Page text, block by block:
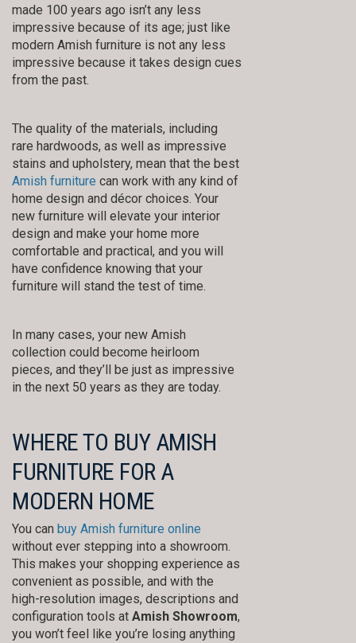
made 100 years ago isn’t any less
impressive because of its age; just like
modern Amish furniture is not any less
impressive because it takes design cues
from the past.
The quality of the materials, including
rare hardwoods, as well as impressive
stains and upholstery, mean that the best
Amish furniture can work with any kind of
home design and décor choices. Your
new furniture will elevate your interior
design and make your home more
comfortable and practical, and you will
have confidence knowing that your
furniture will stand the test of time.
In many cases, your new Amish
collection could become heirloom
pieces, and they’ll be just as impressive
in the next 50 years as they are today.
WHERE TO BUY AMISH
FURNITURE FOR A
MODERN HOME
You can buy Amish furniture online
without ever stepping into a showroom.
This makes your shopping experience as
convenient as possible, and with the
high-resolution images, descriptions and
configuration tools at Amish Showroom,
you won’t feel like you’re losing anything